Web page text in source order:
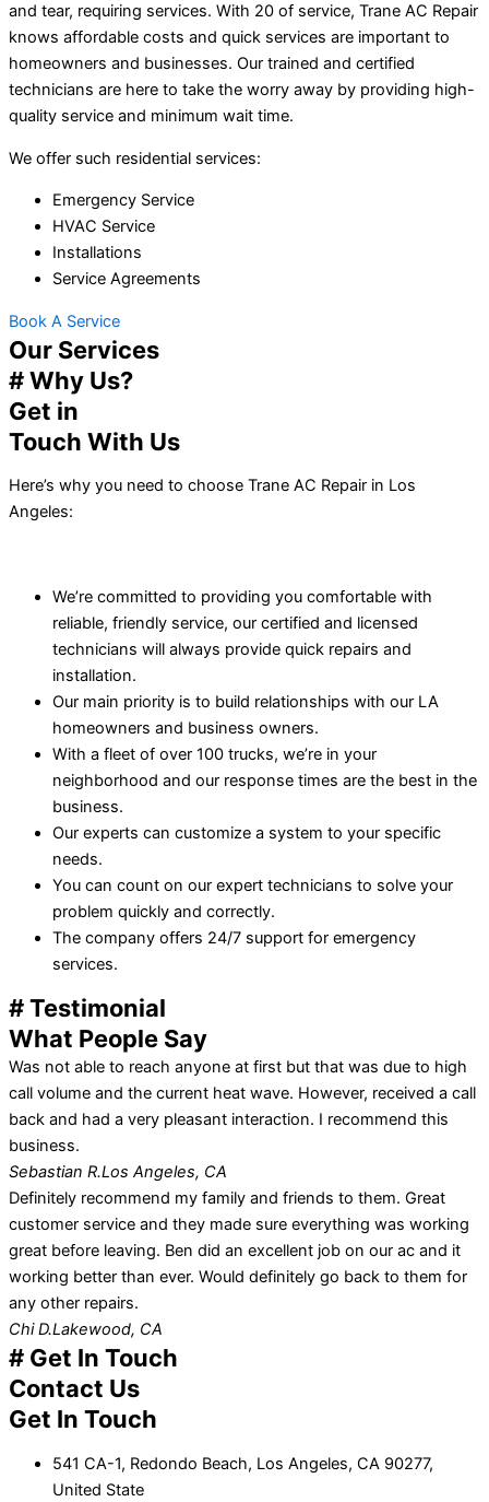
and tear, requiring services. With 20 of service, Trane AC Repair
knows affordable costs and quick services are important to
homeowners and businesses. Our trained and certified
technicians are here to take the worry away by providing high-
quality service and minimum wait time.
We offer such residential services:
Emergency Service
HVAC Service
Installations
Service Agreements
Book A Service
Our Services
# Why Us?
Get in
Touch With Us
Here’s why you need to choose Trane AC Repair in Los
Angeles:
We’re committed to providing you comfortable with
reliable, friendly service, our certified and licensed
technicians will always provide quick repairs and
installation.
Our main priority is to build relationships with our LA
homeowners and business owners.
With a fleet of over 100 trucks, we’re in your
neighborhood and our response times are the best in the
business.
Our experts can customize a system to your specific
needs.
You can count on our expert technicians to solve your
problem quickly and correctly.
The company offers 24/7 support for emergency
services.
# Testimonial
What People Say
Was not able to reach anyone at first but that was due to high
call volume and the current heat wave. However, received a call
back and had a very pleasant interaction. I recommend this
business.
Sebastian R.Los Angeles, CA
Definitely recommend my family and friends to them. Great
customer service and they made sure everything was working
great before leaving. Ben did an excellent job on our ac and it
working better than ever. Would definitely go back to them for
any other repairs.
Chi D.Lakewood, CA
# Get In Touch
Contact Us
Get In Touch
541 CA-1, Redondo Beach, Los Angeles, CA 90277,
United State